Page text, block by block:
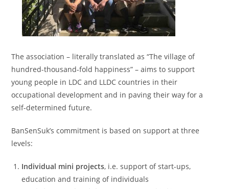
The association – literally translated as “The village of
hundred-thousand-fold happiness” – aims to support
young people in LDC and LLDC countries in their
occupational development and in paving their way for a
self-determined future.
BanSenSuk’s commitment is based on support at three
levels:
Individual mini projects, i.e. support of start-ups,
education and training of individuals